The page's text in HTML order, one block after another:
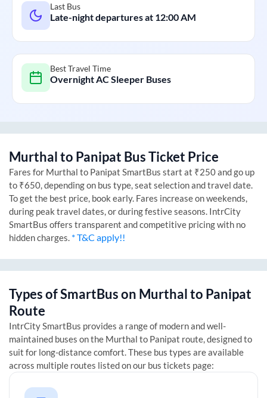
Last Bus
Late-night departures at 12:00 AM
Best Travel Time
Overnight AC Sleeper Buses
Murthalto Panipat Bus Ticket Price
Fares for Murthal to Panipat SmartBus start at ₹250 and go up
to ₹650, depending on bus type, seat selection and travel date.
To get the best price, book early. Fares increase on weekends,
during peak travel dates, or during festive seasons. IntrCity
SmartBus offers transparent and competitive pricing with no
hidden charges. * T&C apply!!
Types of SmartBus on Murthalto Panipat
Route
IntrCity SmartBus provides a range of modern and well-
maintained buses on the Murthal to Panipat route, designed to
suit for long-distance comfort. These bus types are available
across multiple routes listed on our bus tickets page: